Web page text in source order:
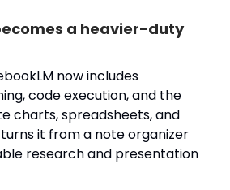
a heavier-duty
now includes
code execution, and the
charts, spreadsheets, and
it from a note organizer
research and presentation